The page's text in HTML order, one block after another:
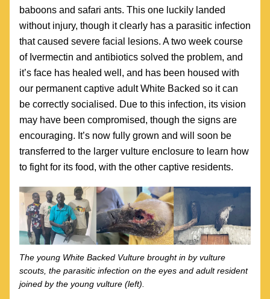
baboons and safari ants. This one luckily landed
without injury, though it clearly has a parasitic infection
that caused severe facial lesions. A two week course
of Ivermectin and antibiotics solved the problem, and
it’s face has healed well, and has been housed with
our permanent captive adult White Backed so it can
be correctly socialised. Due to this infection, its vision
may have been compromised, though the signs are
encouraging. It’s now fully grown and will soon be
transferred to the larger vulture enclosure to learn how
to fight for its food, with the other captive residents.
The young White Backed Vulture brought in by vulture
scouts, the parasitic infection on the eyes and adult resident
joined by the young vulture (left).